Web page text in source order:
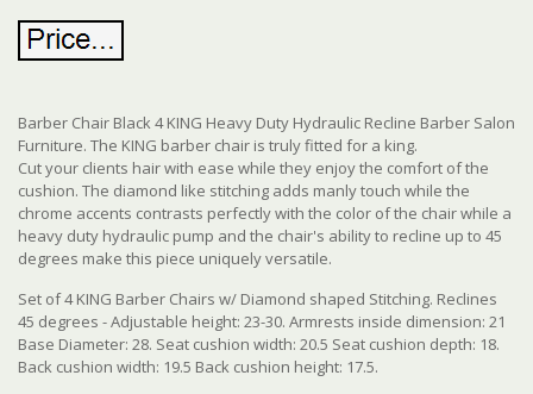
Barber Chair Black 4 KING Heavy Duty Hydraulic Recline Barber Salon
Furniture. The KING barber chair is truly fitted for a king.
Cut your clients hair with ease while they enjoy the comfort of the
cushion. The diamond like stitching adds manly touch while the
chrome accents contrasts perfectly with the color of the chair while a
heavy duty hydraulic pump and the chair's ability to recline up to 45
degrees make this piece uniquely versatile.
Set of 4 KING Barber Chairs w/ Diamond shaped Stitching. Reclines
45 degrees - Adjustable height: 23-30. Armrests inside dimension: 21
Base Diameter: 28. Seat cushion width: 20.5 Seat cushion depth: 18.
Back cushion width: 19.5 Back cushion height: 17.5.